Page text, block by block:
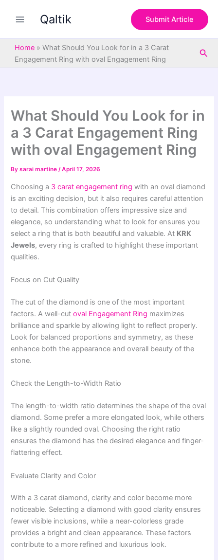
Qaltik Submit Article
Home » What Should You Look for in a 3 Carat
Engagement Ring with oval Engagement Ring
What Should You Look for in
a 3 Carat Engagement Ring
with oval Engagement Ring
Bysarai martine/April 17, 2026
Choosing a 3 carat engagement ring with an oval diamond
is an exciting decision, but it also requires careful attention
to detail. This combination offers impressive size and
elegance, so understanding what to look for ensures you
select a ring that is both beautiful and valuable. At KRK
Jewels, every ring is crafted to highlight these important
qualities.
Focus on Cut Quality
The cut of the diamond is one of the most important
factors. A well-cutoval Engagement Ring maximizes
brilliance and sparkle by allowing light to reflect properly.
Look for balanced proportions and symmetry, as these
enhance both the appearance and overall beauty of the
stone.
Check the Length-to-Width Ratio
The length-to-width ratio determines the shape of the oval
diamond. Some prefer a more elongated look, while others
like a slightly rounded oval. Choosing the right ratio
ensures the diamond has the desired elegance and finger-
flattering effect.
Evaluate Clarity and Color
With a 3 carat diamond, clarity and color become more
noticeable. Selecting a diamond with good clarity ensures
fewer visible inclusions, while a near-colorless grade
provides a bright and clean appearance. These factors
contribute to a more refined and luxurious look.